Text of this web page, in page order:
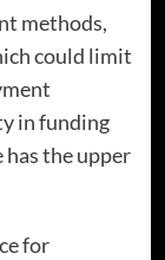
methods,
could limit
in funding
the upper
for